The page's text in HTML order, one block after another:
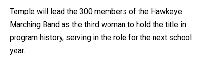
Temple will lead the 300 members of the Hawkeye
Marching Band as the third woman to hold the title in
program history, serving in the role for the next school
year.